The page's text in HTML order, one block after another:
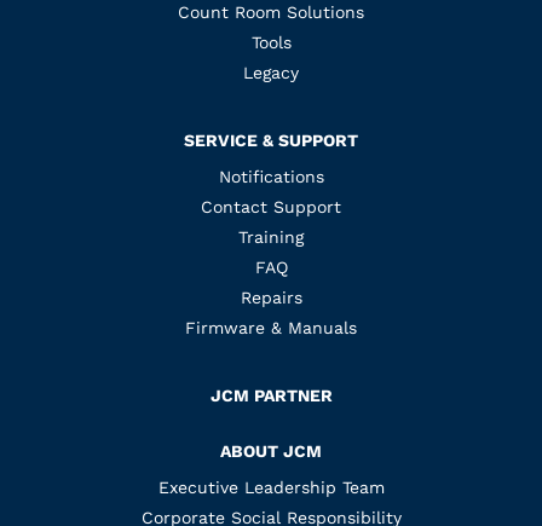
Count Room Solutions
Tools
Legacy
SERVICE & SUPPORT
Notifications
Contact Support
Training
FAQ
Repairs
Firmware & Manuals
JCM PARTNER
ABOUT JCM
Executive Leadership Team
Corporate Social Responsibility